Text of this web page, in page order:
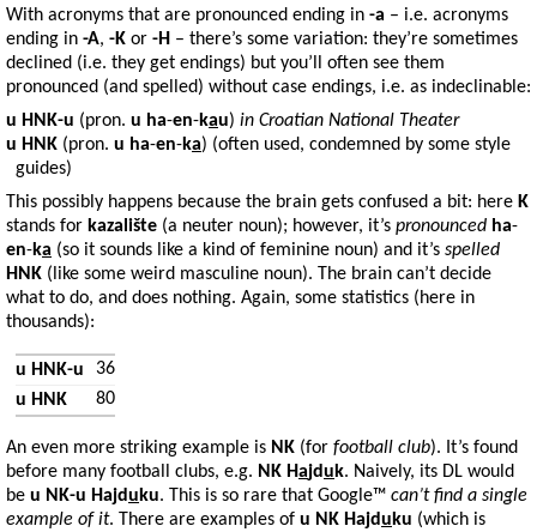
With acronyms that are pronounced ending in -a – i.e. acronyms
ending in -A, -K or -H – there’s some variation: they’re sometimes
declined (i.e. they get endings) but you’ll often see them
pronounced (and spelled) without case endings, i.e. as indeclinable:
u HNK-u (pron. u ha-en-kau) in Croatian National Theater
u HNK (pron. u ha-en-ka) (often used, condemned by some style
guides)
This possibly happens because the brain gets confused a bit: here K
stands for kazalište (a neuter noun); however, it’s pronounced ha-
en-ka (so it sounds like a kind of feminine noun) and it’s spelled
HNK (like some weird masculine noun). The brain can’t decide
what to do, and does nothing. Again, some statistics (here in
thousands):
u HNK-u
36
u HNK
80
An even more striking example is NK (for football club). It’s found
before many football clubs, e.g. NK Hajduk. Naively, its DL would
be u NK-u Hajduku. This is so rare that Google™ can’t find a single
example of it. There are examples of u NK Hajduku (which is